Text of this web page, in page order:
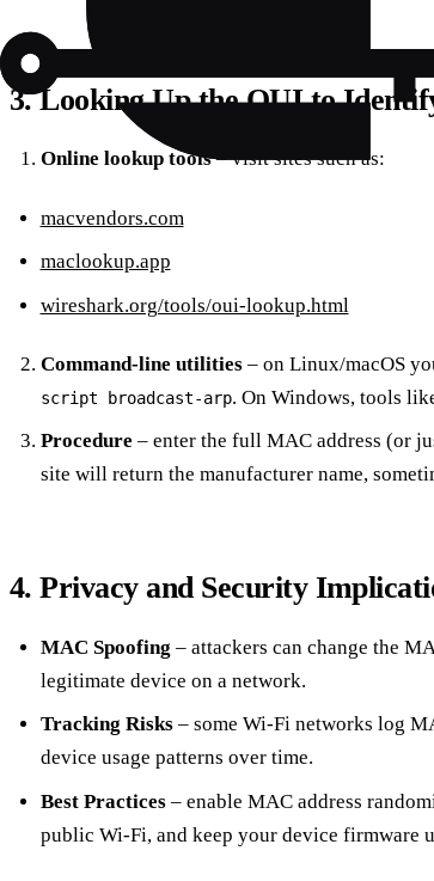
3. Looking Up the OUI to
Online lookup tools– visit sites such as:
macvendors.com
maclookup.app
wireshark.org/tools/oui-lookup.html
Command‑line utilities– on Linux/macOS
script broadcast-arp. On Windows, tools
Procedure – enter the full MAC address (or
site will return the manufacturer name,
4. Privacy and Security
MAC Spoofing – attackers can change the
legitimate device on a network.
Tracking Risks– some Wi‑Fi networks log
device usage patterns over time.
Best Practices– enable MAC address
public Wi‑Fi, and keep your device firmware